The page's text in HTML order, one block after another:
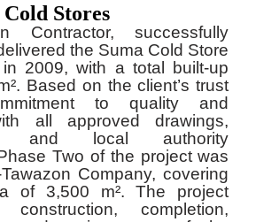
Stores
successfully
the Suma Cold Store
2009, with a total built-up
Based on the client’s trust
to quality and
all approved drawings,
and local authority
Two of the project was
Company, covering
of 3,500 m². The project
completion,